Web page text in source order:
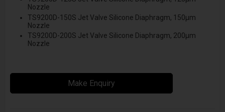
Nozzle
TS9200D-150S Jet Valve Silicone Diaphragm, 150µm
Nozzle
TS9200D-200S Jet Valve Silicone Diaphragm, 200µm
Nozzle
Make Enquiry